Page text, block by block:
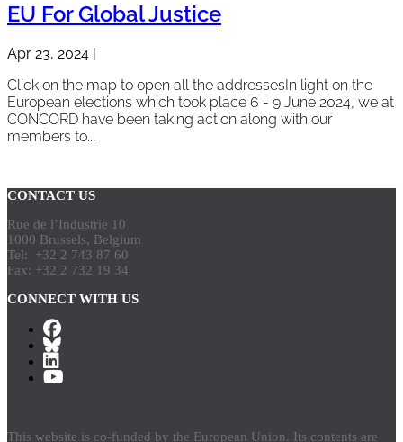
EU For Global Justice
Apr 23, 2024 |
Click on the map to open all the addressesIn light on the
European elections which took place 6 - 9 June 2024, we at
CONCORD have been taking action along with our
members to...
CONTACT US
Rue de l’Industrie 10
1000 Brussels, Belgium
Tel: +32 2 743 87 60
Fax: +32 2 732 19 34
CONNECT WITH US
This website is co-funded by the European Union. Its contents are